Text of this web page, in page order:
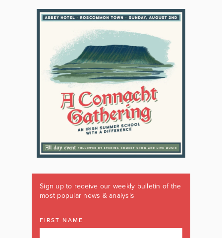
Sign up to receive our weekly bulletin of the
most popular news & analysis
FIRST NAME